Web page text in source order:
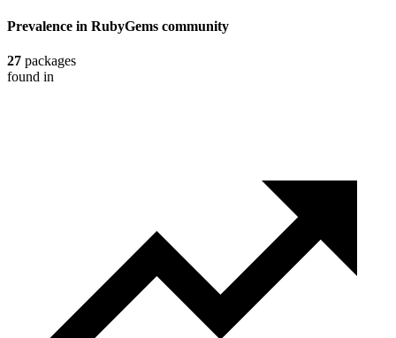
Prevalence in RubyGems community
27 packages
found in